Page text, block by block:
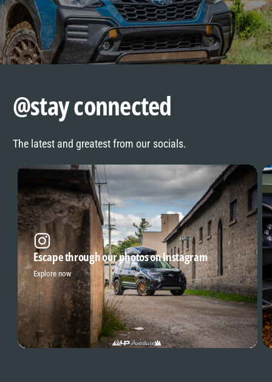
@stay connected
The latest and greatest from our socials.
Escape through our photos on Instagram
Explore now